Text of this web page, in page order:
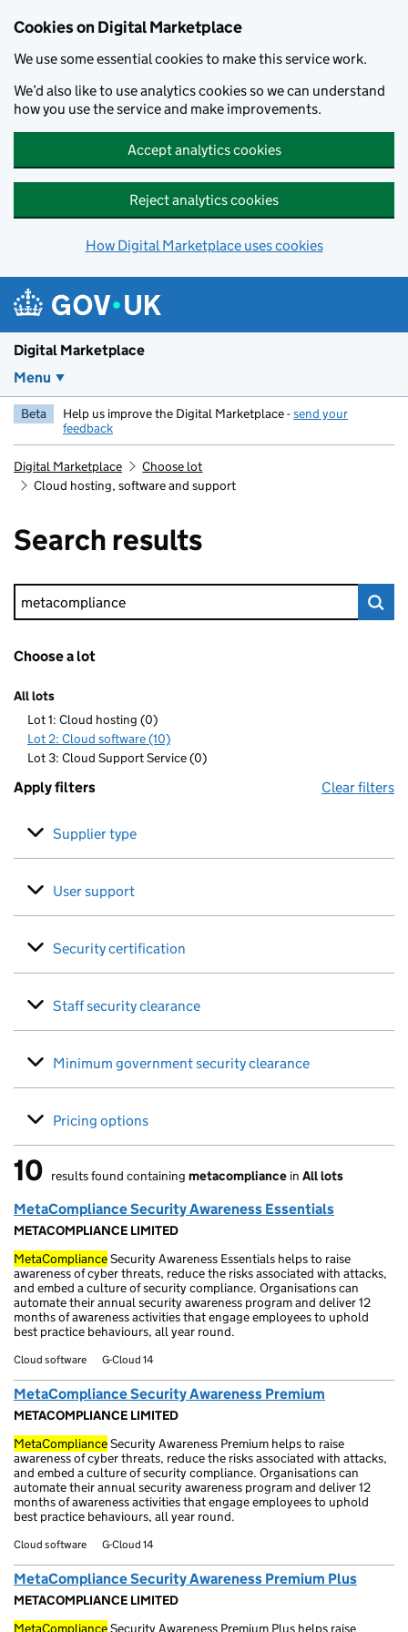
Cookies on Digital Marketplace
We use some essential cookies to make this service work.
We’d also like to use analytics cookies so we can understand
how you use the service and make improvements.
Accept analytics cookies
Reject analytics cookies
How Digital Marketplace uses cookies
Digital Marketplace
Menu
Beta Help us improve the Digital Marketplace -send your
feedback
Digital Marketplace
Choose lot
Cloud hosting, software and support
Search results
Keyword search
Choose a lot
All lots
Lot 1: Cloud hosting (0)
Lot 2: Cloud software (10)
Lot 3: Cloud Support Service (0)
Apply filters Clear filters
Supplier type
User support
Security certification
Staff security clearance
Minimum government security clearance
Pricing options
10 results found
10 results found containing metacompliance in All lots
MetaCompliance Security Awareness Essentials
METACOMPLIANCE LIMITED
MetaComplianceSecurity Awareness Essentials helps to raise
awareness of cyber threats, reduce the risks associated with attacks,
and embed a culture of security compliance. Organisations can
automate their annual security awareness program and deliver 12
months of awareness activities that engage employees to uphold
best practice behaviours, all year round.
Cloud software G-Cloud 14
MetaCompliance Security Awareness Premium
METACOMPLIANCE LIMITED
MetaComplianceSecurity Awareness Premium helps to raise
awareness of cyber threats, reduce the risks associated with attacks,
and embed a culture of security compliance. Organisations can
automate their annual security awareness program and deliver 12
months of awareness activities that engage employees to uphold
best practice behaviours, all year round.
Cloud software G-Cloud 14
MetaCompliance Security Awareness Premium Plus
METACOMPLIANCE LIMITED
MetaComplianceSecurity Awareness Premium Plus helps raise